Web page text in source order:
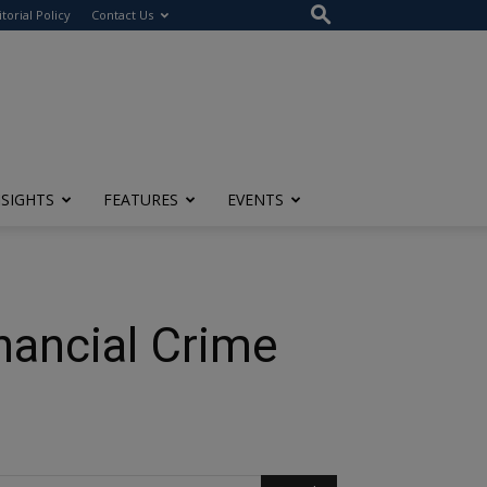
Policy Contact Us
FEATURES EVENTS
Crime